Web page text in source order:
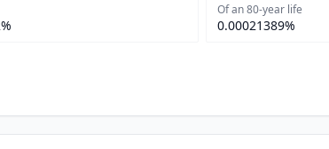
Of an 80-year life
0.00021389%